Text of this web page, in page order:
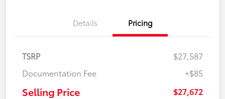
Details Pricing
TSRP
$27,587
Documentation Fee
+$85
Selling Price $27,672